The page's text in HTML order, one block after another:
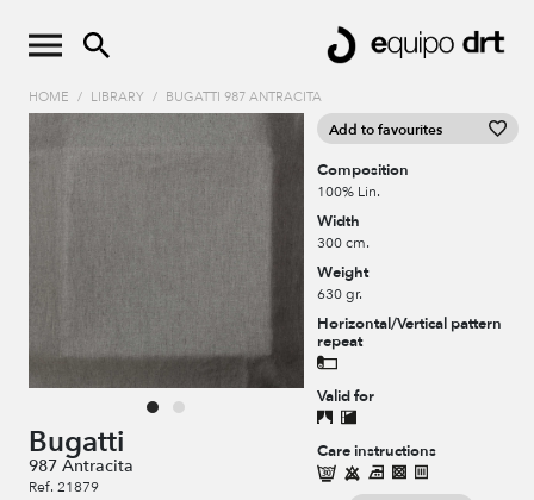
HOME / LIBRARY / BUGATTI 987 ANTRACITA
Bugatti
987 Antracita
Ref. 21879
Add to favourites
Composition
100% Lin.
Width
300 cm.
Weight
630 gr.
Horizontal/Vertical pattern
repeat
Valid for
Care instructions